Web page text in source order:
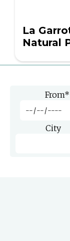
La
Natural
From*
City